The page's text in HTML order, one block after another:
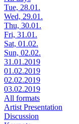
Tue, 28.01.
Wed, 29.01.
Thu, 30.01.
Fri, 31.01.
Sat, 01.02.
Sun, 02.02.
31.01.2019
01.02.2019
02.02.2019
03.02.2019
All formats
Artist Presentation
Discussion